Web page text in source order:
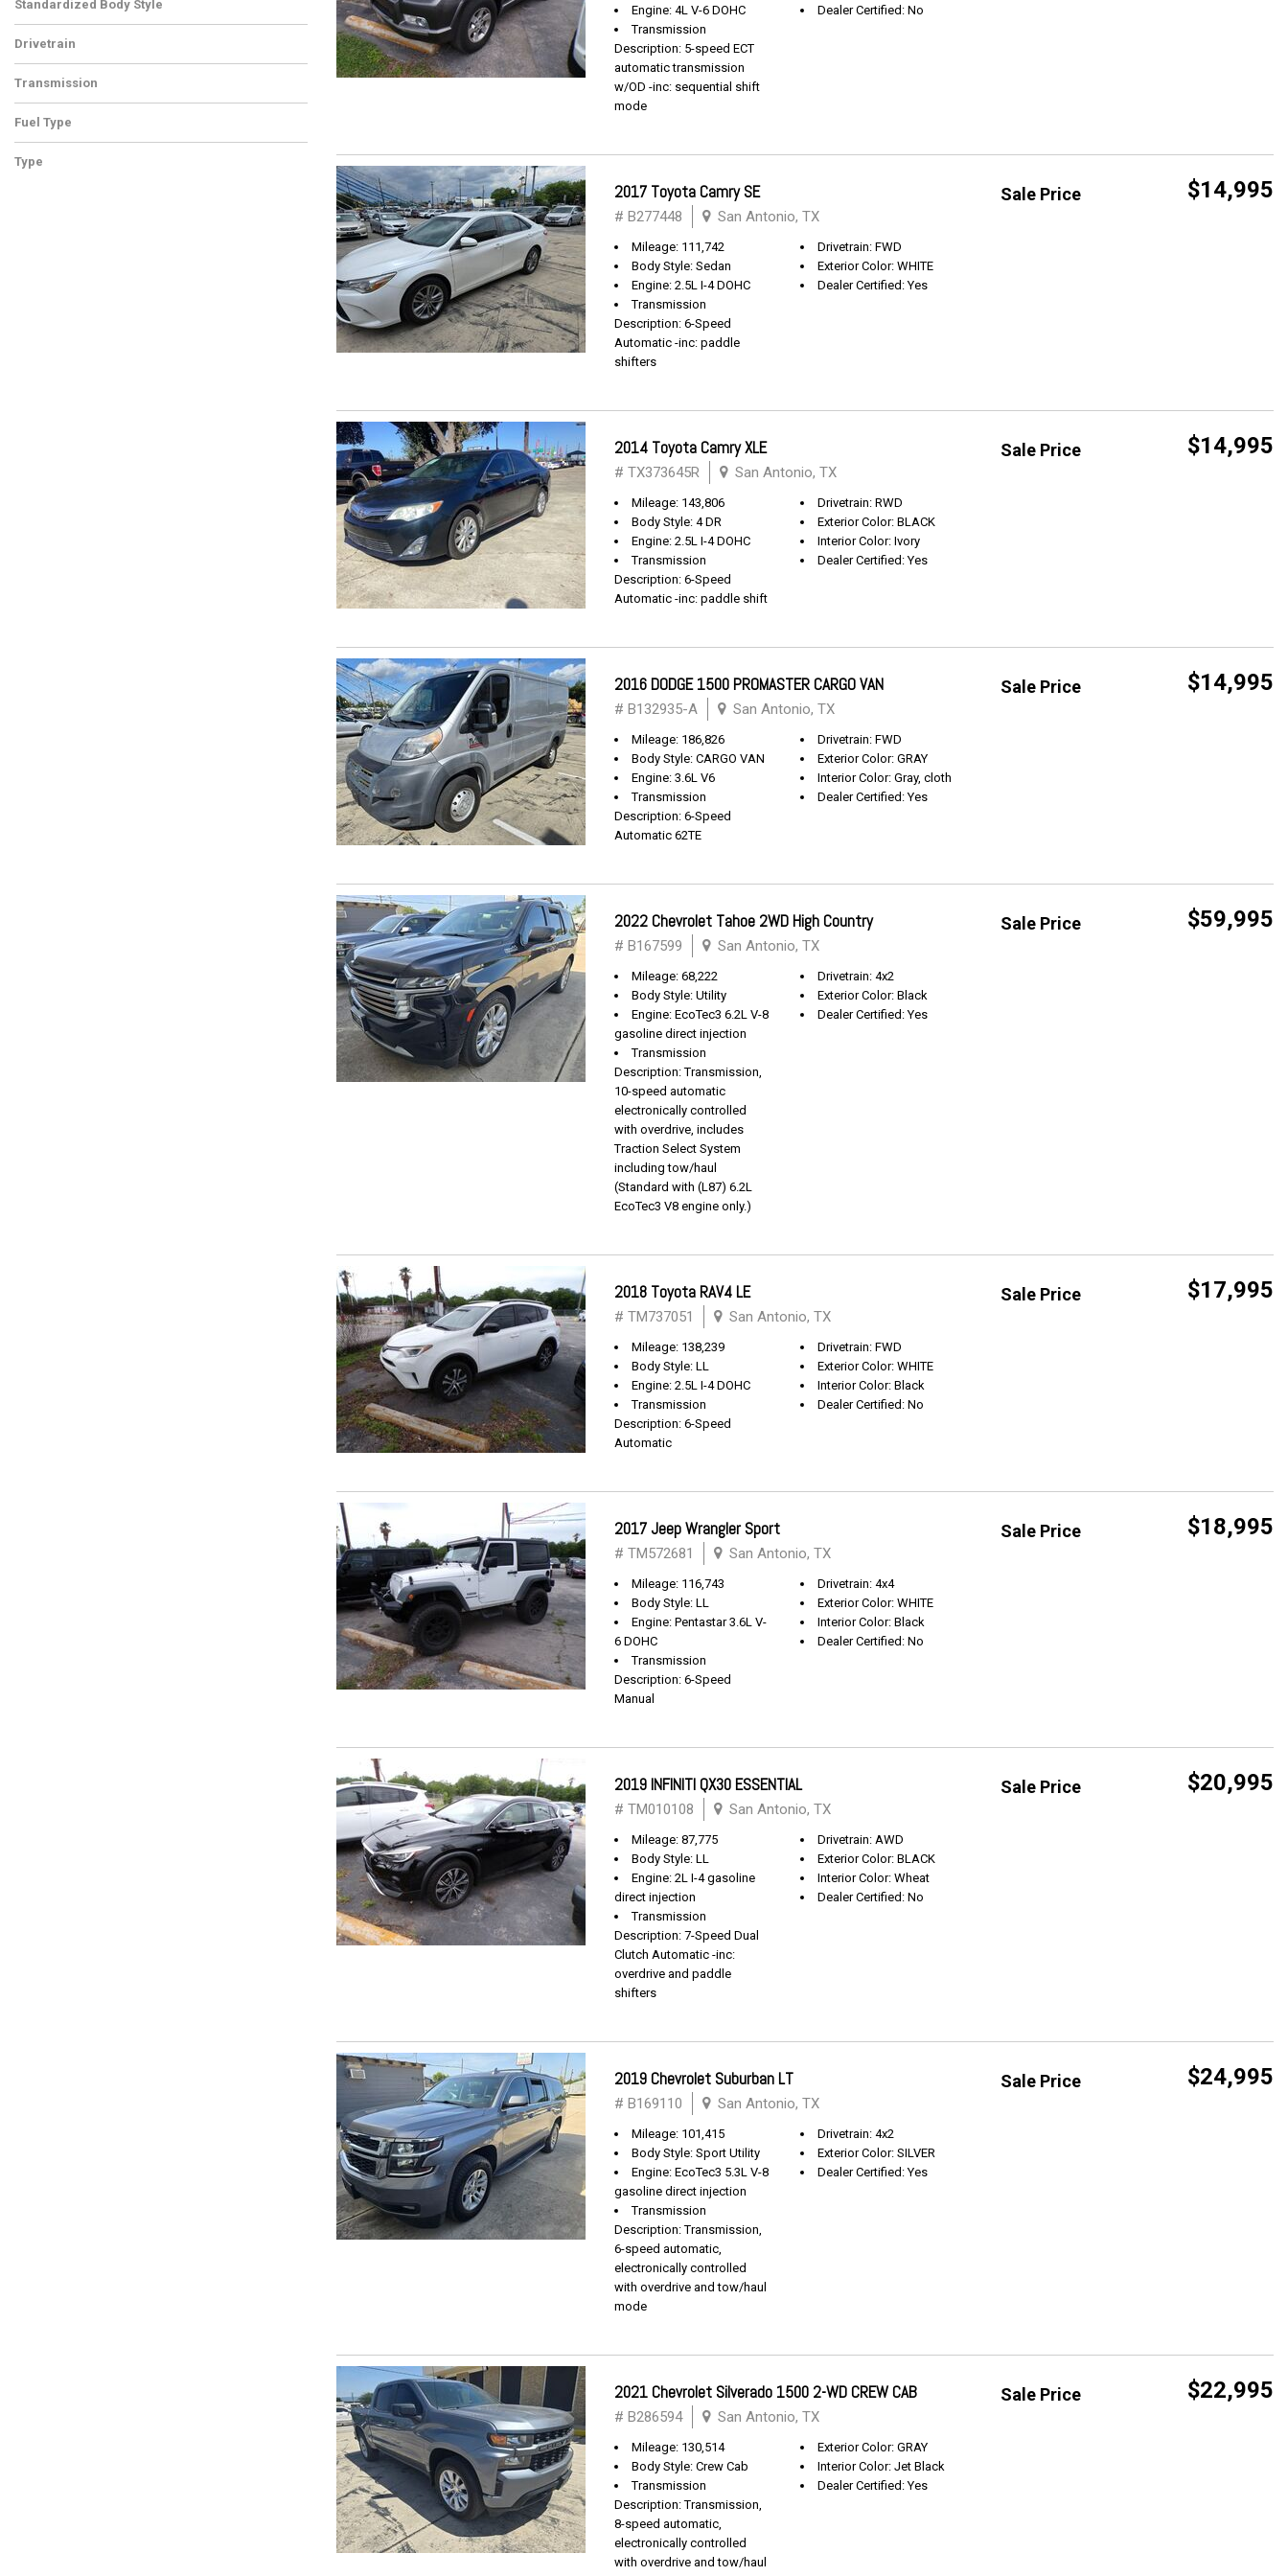
Standardized Body Style
Drivetrain
Transmission
Fuel Type
Type
Engine: 4L V-6 DOHC
Transmission
Description: 5-speed ECT
automatic transmission
w/OD -inc: sequential shift
mode
Dealer Certified: No
Sale Price $14,995
2017 Toyota Camry SE
# B277448 San Antonio, TX
Mileage: 111,742
Body Style: Sedan
Engine: 2.5L I-4 DOHC
Transmission
Description: 6-Speed
Automatic -inc: paddle
shifters
Drivetrain: FWD
Exterior Color: WHITE
Dealer Certified: Yes
Sale Price $14,995
2014 Toyota Camry XLE
# TX373645R San Antonio, TX
Mileage: 143,806
Body Style: 4 DR
Engine: 2.5L I-4 DOHC
Transmission
Description: 6-Speed
Automatic -inc: paddle shift
Drivetrain: RWD
Exterior Color: BLACK
Interior Color: Ivory
Dealer Certified: Yes
Sale Price $14,995
2016 DODGE 1500 PROMASTER CARGO VAN
# B132935-A San Antonio, TX
Mileage: 186,826
Body Style: CARGO VAN
Engine: 3.6L V6
Transmission
Description: 6-Speed
Automatic 62TE
Drivetrain: FWD
Exterior Color: GRAY
Interior Color: Gray, cloth
Dealer Certified: Yes
Sale Price $59,995
2022 Chevrolet Tahoe 2WD High Country
# B167599 San Antonio, TX
Mileage: 68,222
Body Style: Utility
Engine: EcoTec3 6.2L V-8
gasoline direct injection
Transmission
Description: Transmission,
10-speed automatic
electronically controlled
with overdrive, includes
Traction Select System
including tow/haul
(Standard with (L87) 6.2L
EcoTec3 V8 engine only.)
Drivetrain: 4x2
Exterior Color: Black
Dealer Certified: Yes
Sale Price $17,995
2018 Toyota RAV4 LE
# TM737051 San Antonio, TX
Mileage: 138,239
Body Style: LL
Engine: 2.5L I-4 DOHC
Transmission
Description: 6-Speed
Automatic
Drivetrain: FWD
Exterior Color: WHITE
Interior Color: Black
Dealer Certified: No
Sale Price $18,995
2017 Jeep Wrangler Sport
# TM572681 San Antonio, TX
Mileage: 116,743
Body Style: LL
Engine: Pentastar 3.6L V-
6 DOHC
Transmission
Description: 6-Speed
Manual
Drivetrain: 4x4
Exterior Color: WHITE
Interior Color: Black
Dealer Certified: No
Sale Price $20,995
2019 INFINITI QX30 ESSENTIAL
# TM010108 San Antonio, TX
Mileage: 87,775
Body Style: LL
Engine: 2L I-4 gasoline
direct injection
Transmission
Description: 7-Speed Dual
Clutch Automatic -inc:
overdrive and paddle
shifters
Drivetrain: AWD
Exterior Color: BLACK
Interior Color: Wheat
Dealer Certified: No
Sale Price $24,995
2019 Chevrolet Suburban LT
# B169110 San Antonio, TX
Mileage: 101,415
Body Style: Sport Utility
Engine: EcoTec3 5.3L V-8
gasoline direct injection
Transmission
Description: Transmission,
6-speed automatic,
electronically controlled
with overdrive and tow/haul
mode
Drivetrain: 4x2
Exterior Color: SILVER
Dealer Certified: Yes
Sale Price $22,995
2021 Chevrolet Silverado 1500 2-WD CREW CAB
# B286594 San Antonio, TX
Mileage: 130,514
Body Style: Crew Cab
Transmission
Description: Transmission,
8-speed automatic,
electronically controlled
with overdrive and tow/haul
Exterior Color: GRAY
Interior Color: Jet Black
Dealer Certified: Yes